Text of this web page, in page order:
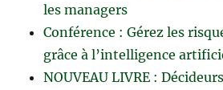
les managers
Conférence : Gérez les
grâce à l’intelligence
NOUVEAU LIVRE :